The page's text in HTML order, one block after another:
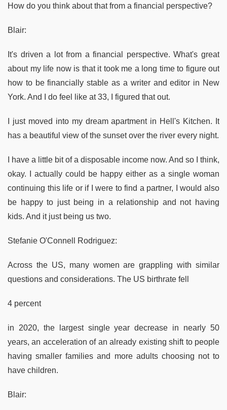
How do you think about that from a financial perspective?
Blair:
It's driven a lot from a financial perspective. What's great
about my life now is that it took me a long time to figure out
how to be financially stable as a writer and editor in New
York. And I do feel like at 33, I figured that out.
I just moved into my dream apartment in Hell's Kitchen. It
has a beautiful view of the sunset over the river every night.
I have a little bit of a disposable income now. And so I think,
okay. I actually could be happy either as a single woman
continuing this life or if I were to find a partner, I would also
be happy to just being in a relationship and not having
kids. And it just being us two.
Stefanie O'Connell Rodriguez:
Across the US, many women are grappling with similar
questions and considerations. The US birthrate fell
4 percent
in 2020, the largest single year decrease in nearly 50
years, an acceleration of an already existing shift to people
having smaller families and more adults choosing not to
have children.
Blair: